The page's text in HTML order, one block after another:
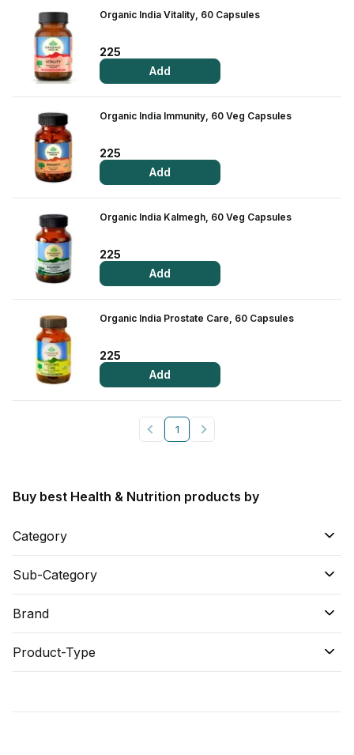
Organic India Vitality, 60 Capsules
225
Add
Organic India Immunity, 60 Veg Capsules
225
Add
Organic India Kalmegh, 60 Veg Capsules
225
Add
Organic India Prostate Care, 60 Capsules
225
Add
1
Buy best Health & Nutrition products by
Category
Sub-Category
Brand
Product-Type